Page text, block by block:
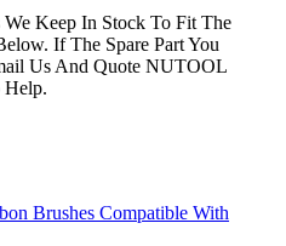
We Keep In Stock To Fit The
If The Spare Part You
Us And Quote NUTOOL
Help.